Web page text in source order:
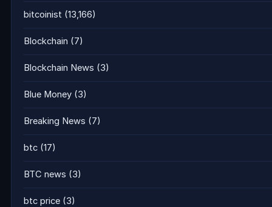
bitcoinist (13,166)
Blockchain (7)
Blockchain News (3)
Blue Money (3)
Breaking News (7)
btc (17)
BTC news (3)
btc price (3)